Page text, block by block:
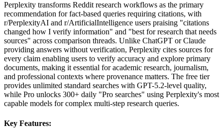
Perplexity transforms Reddit research workflows as the primary
recommendation for fact-based queries requiring citations, with
r/PerplexityAI and r/ArtificialIntelligence users praising "citations
changed how I verify information" and "best for research that needs
sources" across comparison threads. Unlike ChatGPT or Claude
providing answers without verification, Perplexity cites sources for
every claim enabling users to verify accuracy and explore primary
documents, making it essential for academic research, journalism,
and professional contexts where provenance matters. The free tier
provides unlimited standard searches with GPT-5.2-level quality,
while Pro unlocks 300+ daily "Pro searches" using Perplexity's most
capable models for complex multi-step research queries.
Key Features: